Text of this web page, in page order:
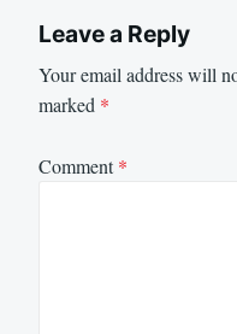
Leave a Reply
Your email address will
marked *
Comment*